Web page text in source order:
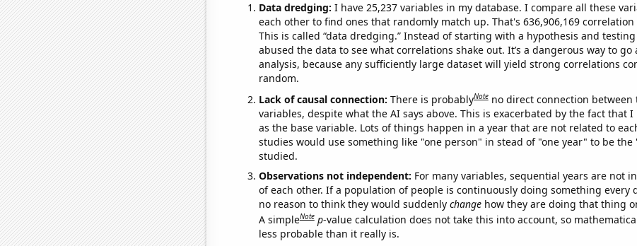
Data dredging: I have 25,237 variables in my database. I compare all these
each other to find ones that randomly match up. That's 636,906,169
This is called “data dredging.” Instead of starting with a hypothesis and
abused the data to see what correlations shake out. It’s a dangerous way to go
analysis, because any sufficiently large dataset will yield strong correlations
random.
Lack of causal connection: There is probablyNote no direct connection between
variables, despite what the AI says above. This is exacerbated by the fact that I
as the base variable. Lots of things happen in a year that are not related to
studies would use something like "one person" in stead of "one year" to be
studied.
Observations not independent: For many variables, sequential years are not
of each other. If a population of people is continuously doing something every
no reason to think they would suddenly changehow they are doing that thing
A simpleNote p-value calculation does not take this into account, so
less probable than it really is.